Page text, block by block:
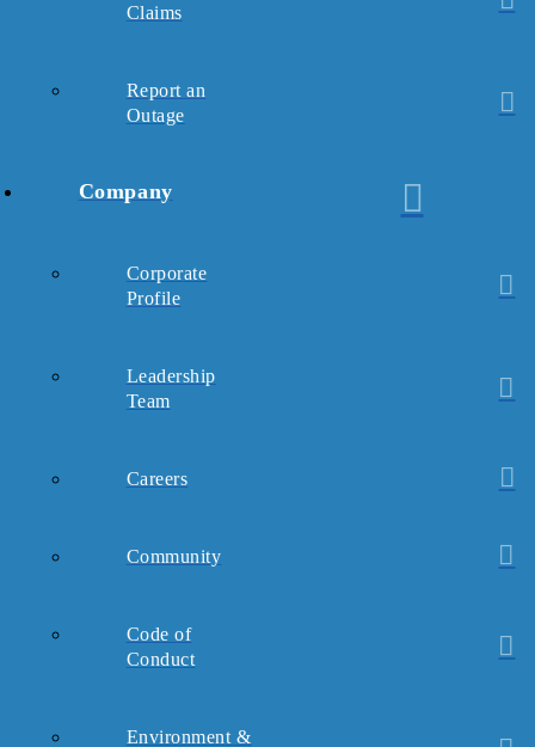
Claims
Report an
Outage
Company
Corporate
Profile
Leadership
Team
Careers
Community
Code of
Conduct
Environment &